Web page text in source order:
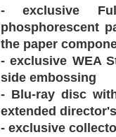
- exclusive
phosphorescent
the paper
- exclusive WEA
side embossing
- Blu-ray disc
extended
- exclusive